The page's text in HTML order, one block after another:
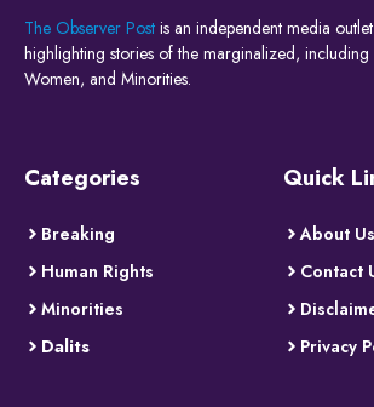
The Observer Post is an independent media
highlighting stories of the marginalized, including
Women, and Minorities.
Categories
Breaking
Human Rights
Minorities
Dalits
Quick
About Us
Contact
Privacy